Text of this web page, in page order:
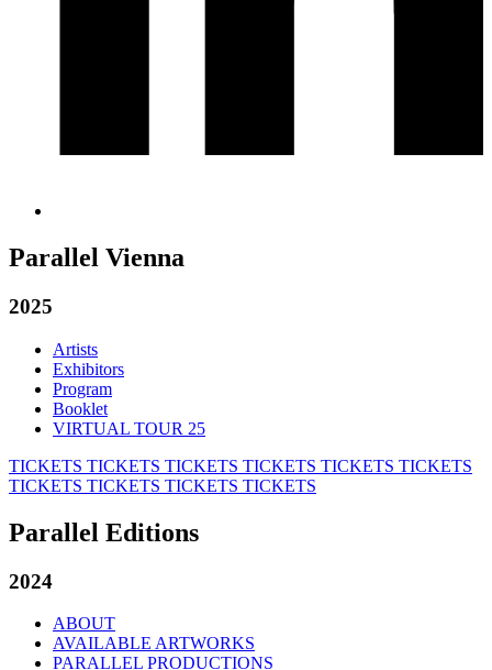
Parallel Vienna
2025
Artists
Exhibitors
Program
Booklet
VIRTUAL TOUR 25
TICKETS TICKETS TICKETS TICKETS TICKETS TICKETS
TICKETS TICKETS TICKETS TICKETS
Parallel Editions
2024
ABOUT
AVAILABLE ARTWORKS
PARALLEL PRODUCTIONS